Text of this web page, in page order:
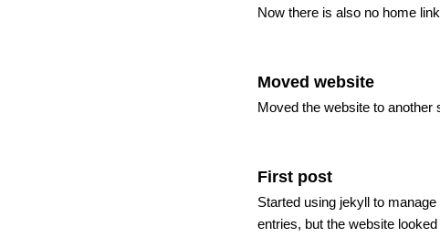
Now there is also no home
Moved website
Moved the website to another
First post
Started using jekyll to
entries, but the website